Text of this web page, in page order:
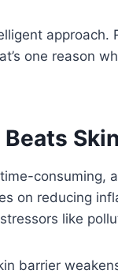
approach.
one reason
consuming,
on reducing
like
barrier